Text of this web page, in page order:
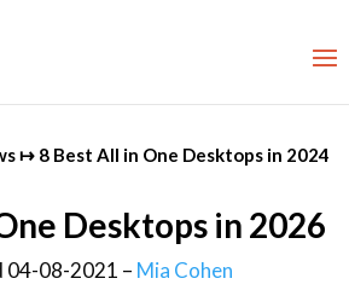
↦ 8 Best All in One Desktops in 2024
Desktops in 2026
04-08-2021 – Mia Cohen